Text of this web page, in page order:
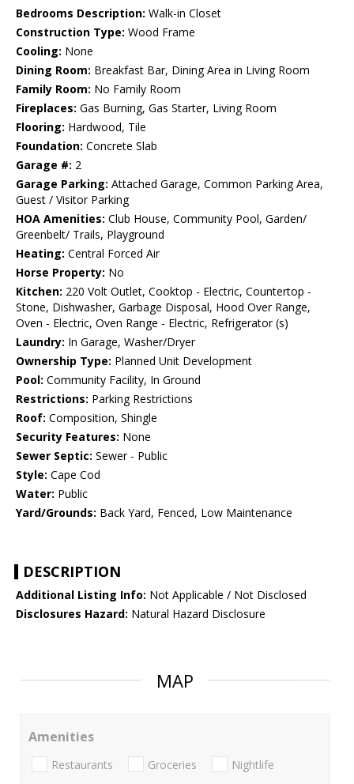
Bedrooms Description: Walk-in Closet
Construction Type: Wood Frame
Cooling: None
Dining Room: Breakfast Bar, Dining Area in Living Room
Family Room: No Family Room
Fireplaces: Gas Burning, Gas Starter, Living Room
Flooring: Hardwood, Tile
Foundation: Concrete Slab
Garage #: 2
Garage Parking: Attached Garage, Common Parking Area,
Guest / Visitor Parking
HOA Amenities: Club House, Community Pool, Garden/
Greenbelt/ Trails, Playground
Heating: Central Forced Air
Horse Property: No
Kitchen: 220 Volt Outlet, Cooktop - Electric, Countertop -
Stone, Dishwasher, Garbage Disposal, Hood Over Range,
Oven - Electric, Oven Range - Electric, Refrigerator (s)
Laundry: In Garage, Washer/Dryer
Ownership Type: Planned Unit Development
Pool: Community Facility, In Ground
Restrictions: Parking Restrictions
Roof: Composition, Shingle
Security Features: None
Sewer Septic: Sewer - Public
Style: Cape Cod
Water: Public
Yard/Grounds: Back Yard, Fenced, Low Maintenance
DESCRIPTION
Additional Listing Info: Not Applicable / Not Disclosed
Disclosures Hazard: Natural Hazard Disclosure
MAP
Amenities
Restaurants Groceries Nightlife